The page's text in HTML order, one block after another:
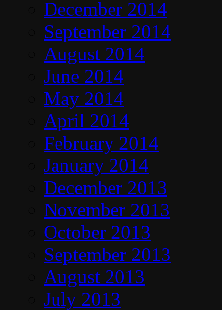
December 2014
September 2014
August 2014
June 2014
May 2014
April 2014
February 2014
January 2014
December 2013
November 2013
October 2013
September 2013
August 2013
July 2013